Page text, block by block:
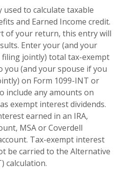
to calculate taxable
and Earned Income credit.
of your return, this entry will
Enter your (and your
jointly) total tax-exempt
(and your spouse if you
on Form 1099-INT or
include any amounts on
exempt interest dividends.
earned in an IRA,
MSA or Coverdell
Tax-exempt interest
be carried to the Alternative
calculation.